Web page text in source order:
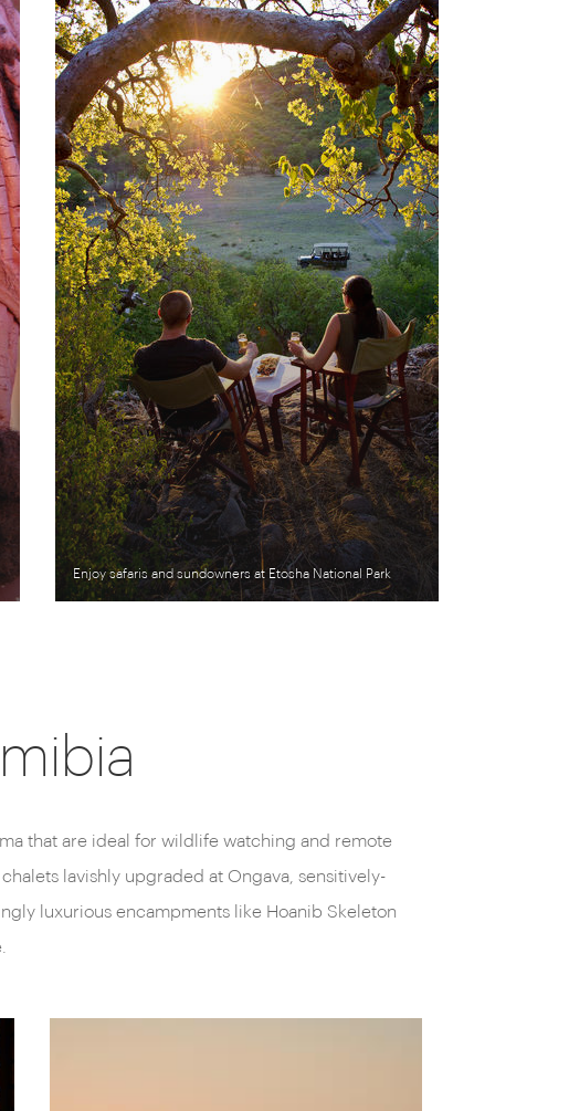
Enjoy safaris and sundowners at Etosha National Park
that are ideal for wildlife watching and remote
lavishly upgraded at Ongava, sensitively-
luxurious encampments like Hoanib Skeleton